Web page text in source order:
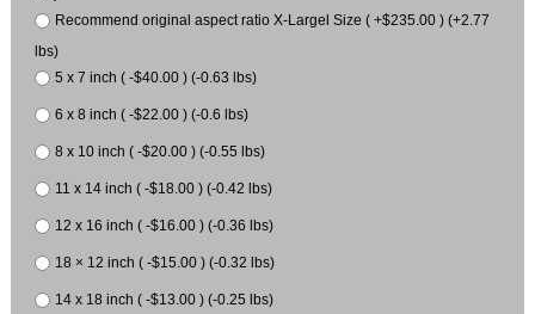
Recommend original aspect ratio X-Largel Size ( +$235.00 ) (+2.77
lbs)
5 x 7 inch ( -$40.00 ) (-0.63 lbs)
6 x 8 inch ( -$22.00 ) (-0.6 lbs)
8 x 10 inch ( -$20.00 ) (-0.55 lbs)
11 x 14 inch ( -$18.00 ) (-0.42 lbs)
12 x 16 inch ( -$16.00 ) (-0.36 lbs)
18 × 12 inch ( -$15.00 ) (-0.32 lbs)
14 x 18 inch ( -$13.00 ) (-0.25 lbs)